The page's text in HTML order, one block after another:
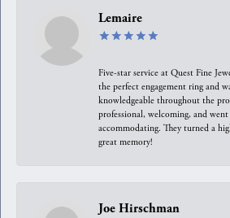
Lemaire
Five-star service at Quest Fine
the perfect engagement ring and
knowledgeable throughout the
professional, welcoming, and
accommodating. They turned a
great memory!
Joe Hirschman